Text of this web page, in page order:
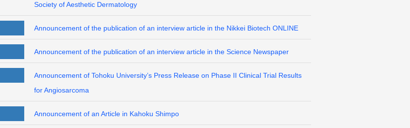
Society of Aesthetic Dermatology
Announcement of the publication of an interview article in the Nikkei Biotech ONLINE
Announcement of the publication of an interview article in the Science Newspaper
Announcement of Tohoku University’s Press Release on Phase II Clinical Trial Results
for Angiosarcoma
Announcement of an Article in Kahoku Shimpo